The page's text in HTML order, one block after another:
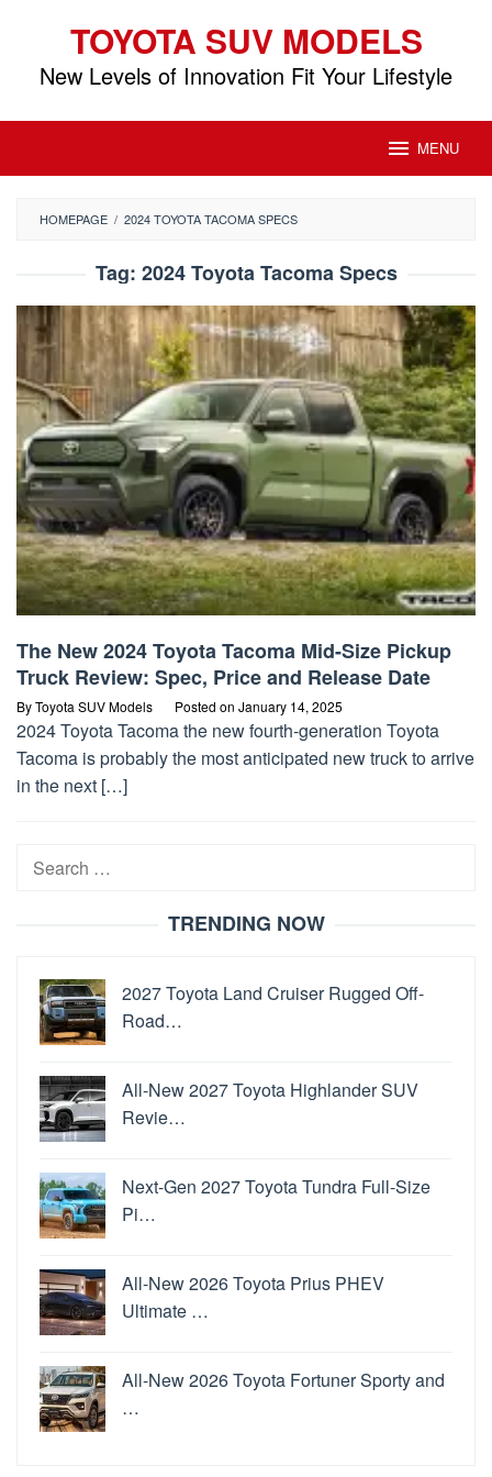
content
TOYOTA SUV MODELS
New Levels of Innovation Fit Your Lifestyle
MENU
HOMEPAGE / 2024 TOYOTA TACOMA SPECS
Tag: 2024 Toyota Tacoma Specs
The New 2024 Toyota Tacoma Mid-Size Pickup
Truck Review: Spec, Price and Release Date
ByToyota SUV Models Posted on January 14, 2025
2024 Toyota Tacoma the new fourth-generation Toyota
Tacoma is probably the most anticipated new truck to arrive
in the next […]
Search
TRENDING NOW
2027 Toyota Land Cruiser Rugged Off-
Road…
All-New 2027 Toyota Highlander SUV
Revie…
Next-Gen 2027 Toyota Tundra Full-Size
Pi…
All-New 2026 Toyota Prius PHEV
Ultimate …
All-New 2026 Toyota Fortuner Sporty and
…